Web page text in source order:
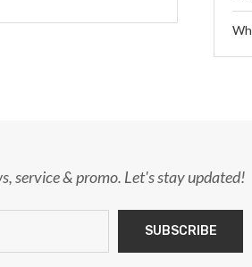
service & promo. Let's stay updated!